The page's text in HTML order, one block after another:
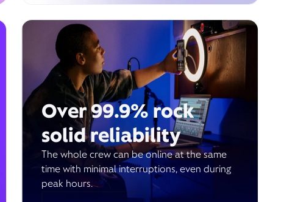
Over 99.9% rock
solid reliability
The whole crew can be online at the same
time with minimal interruptions, even during
peak hours.